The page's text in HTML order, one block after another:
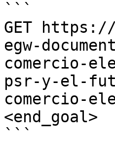
```
GET
egw-
comercio-
psr-y-el-
comercio-
<end_goal>
```